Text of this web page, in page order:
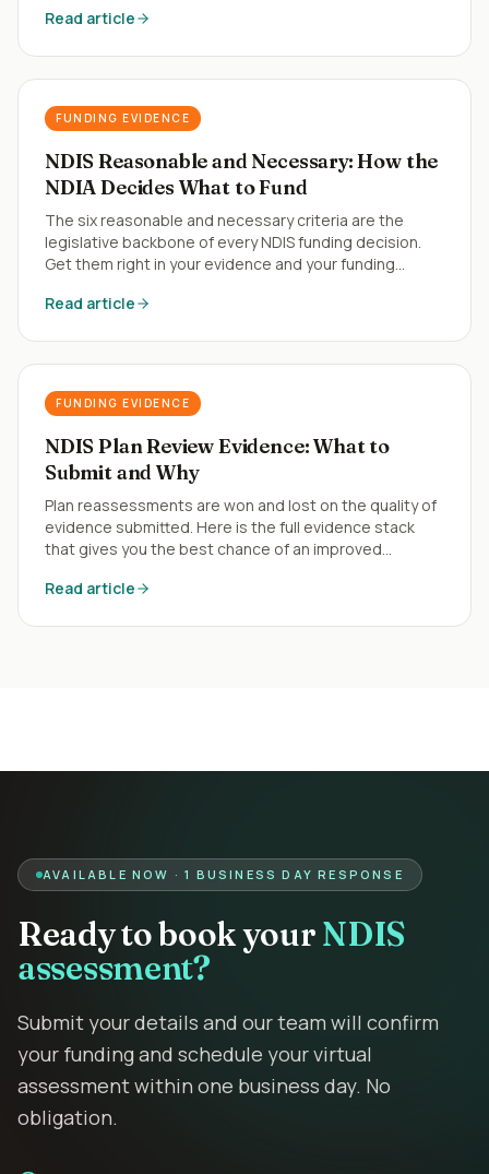
Read article
FUNDING EVIDENCE
NDIS Reasonable and Necessary: How the
NDIA Decides What to Fund
The six reasonable and necessary criteria are the
legislative backbone of every NDIS funding decision.
Get them right in your evidence and your funding
Read article
FUNDING EVIDENCE
NDIS Plan Review Evidence: What to
Submit and Why
Plan reassessments are won and lost on the quality of
evidence submitted. Here is the full evidence stack
that gives you the best chance of an improved
Read article
AVAILABLE NOW · 1 BUSINESS DAY RESPONSE
Ready to book yourNDIS
assessment?
Submit your details and our team will confirm
your funding and schedule your virtual
assessment within one business day. No
obligation.